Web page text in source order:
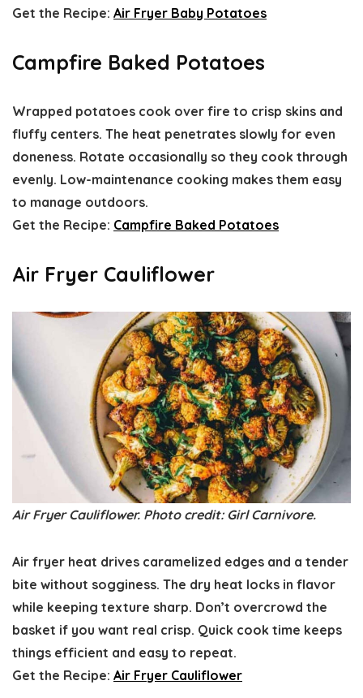
Get the Recipe: Air Fryer Baby Potatoes
Campfire Baked Potatoes
Wrapped potatoes cook over fire to crisp skins and
fluffy centers. The heat penetrates slowly for even
doneness. Rotate occasionally so they cook through
evenly. Low-maintenance cooking makes them easy
to manage outdoors.
Get the Recipe: Campfire Baked Potatoes
Air Fryer Cauliflower
Air Fryer Cauliflower. Photo credit: Girl Carnivore.
Air fryer heat drives caramelized edges and a tender
bite without sogginess. The dry heat locks in flavor
while keeping texture sharp. Don’t overcrowd the
basket if you want real crisp. Quick cook time keeps
things efficient and easy to repeat.
Get the Recipe: Air Fryer Cauliflower